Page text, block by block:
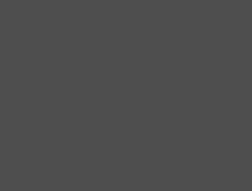
wonderful.”